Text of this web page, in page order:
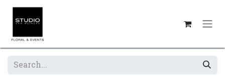
Skip to Content